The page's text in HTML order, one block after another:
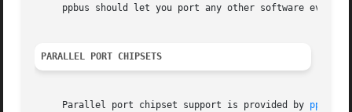
ppbus should let you port any other software even
PARALLEL PORT CHIPSETS
     Parallel port chipset support is provided by
ppc(4)